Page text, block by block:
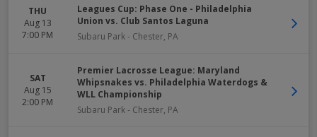
THU
Aug 13
7:00 PM
Leagues Cup: Phase One - Philadelphia
Union vs. Club Santos Laguna
Subaru Park- Chester, PA
SAT
Aug 15
2:00 PM
Premier Lacrosse League: Maryland
Whipsnakes vs. Philadelphia Waterdogs &
WLL Championship
Subaru Park- Chester, PA